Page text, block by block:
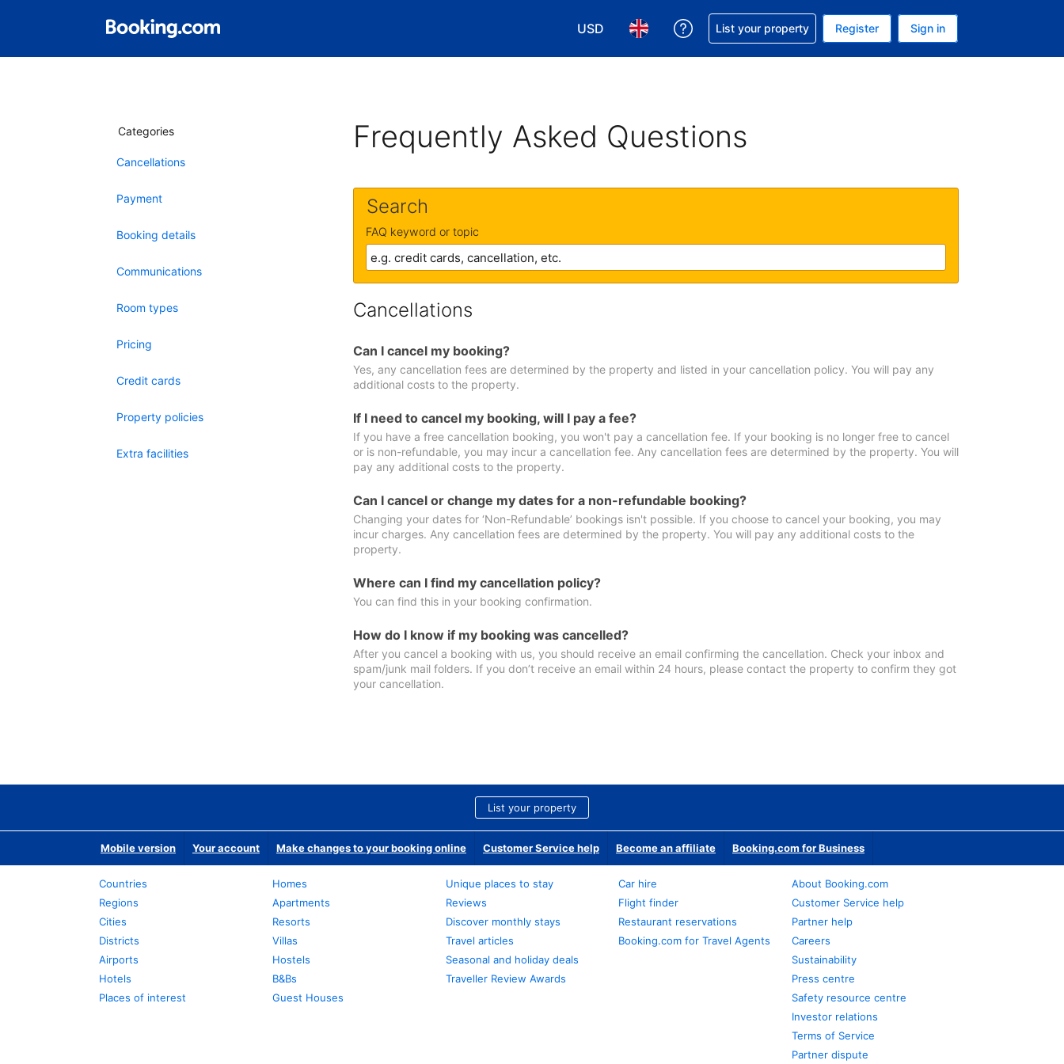
USD
Choose your currency. Your current currency is USD
Choose your language. Your current language is English (UK)
Get help with your reservation
List your property Register Sign in
Categories
Cancellations
Payment
Booking details
Communications
Room types
Pricing
Credit cards
Property policies
Extra facilities
Frequently Asked Questions
Search
FAQ keyword or topic
Cancellations
Can I cancel my booking?
Yes, any cancellation fees are determined by the property and listed in your cancellation policy. You will pay any
additional costs to the property.
If I need to cancel my booking, will I pay a fee?
If you have a free cancellation booking, you won't pay a cancellation fee. If your booking is no longer free to cancel
or is non-refundable, you may incur a cancellation fee. Any cancellation fees are determined by the property. You will
pay any additional costs to the property.
Can I cancel or change my dates for a non-refundable booking?
Changing your dates for ‘Non-Refundable’ bookings isn't possible. If you choose to cancel your booking, you may
incur charges. Any cancellation fees are determined by the property. You will pay any additional costs to the
property.
Where can I find my cancellation policy?
You can find this in your booking confirmation.
How do I know if my booking was cancelled?
After you cancel a booking with us, you should receive an email confirming the cancellation. Check your inbox and
spam/junk mail folders. If you don’t receive an email within 24 hours, please contact the property to confirm they got
your cancellation.
List your property
Mobile version Your account Make changes to your booking online Customer Service help Become an affiliate Booking.com for Business
Countries
Regions
Cities
Districts
Airports
Hotels
Places of interest
Homes
Apartments
Resorts
Villas
Hostels
B&Bs
Guest Houses
Unique places to stay
Reviews
Discover monthly stays
Travel articles
Seasonal and holiday deals
Traveller Review Awards
Car hire
Flight finder
Restaurant reservations
Booking.com for Travel Agents
About Booking.com
Customer Service help
Partner help
Careers
Sustainability
Press centre
Safety resource centre
Investor relations
Terms of Service
Partner dispute